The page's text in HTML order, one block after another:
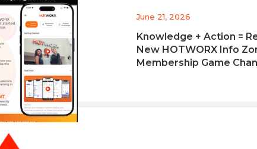
June 21, 2026
Knowledge + Action =
New HOTWORX Info
Membership Game